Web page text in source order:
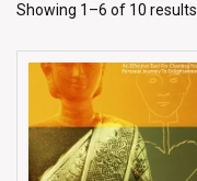
Showing 1–6 of 10 results